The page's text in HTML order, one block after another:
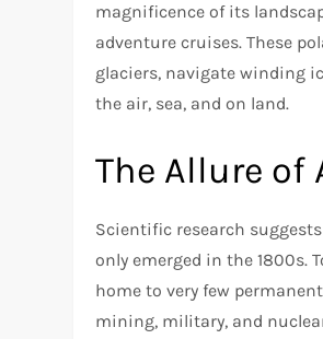
magnificence of its
adventure cruises. These
glaciers, navigate winding
the air, sea, and on land.
The Allure of
Scientific research
only emerged in the 1800s.
home to very few
mining, military, and